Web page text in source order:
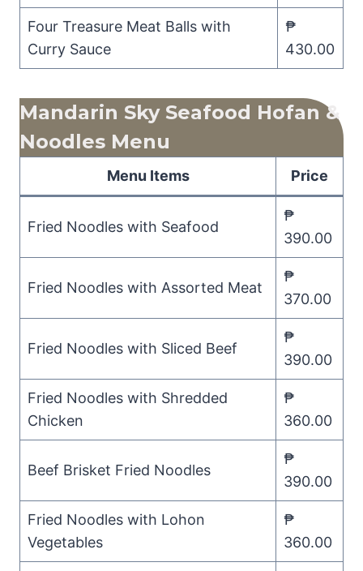
Four Treasure Meat Balls with
Curry Sauce
₱
430.00
Mandarin Sky Seafood Hofan &
Noodles Menu
Menu Items Price
Fried Noodles with Seafood
₱
390.00
Fried Noodles with Assorted Meat
₱
370.00
Fried Noodles with Sliced Beef
₱
390.00
Fried Noodles with Shredded
Chicken
₱
360.00
Beef Brisket Fried Noodles
₱
390.00
Fried Noodles with Lohon
Vegetables
₱
360.00